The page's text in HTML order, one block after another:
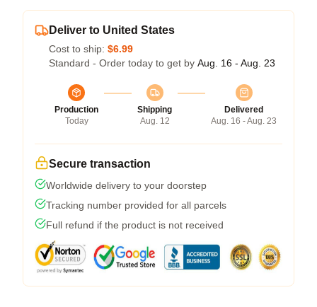
Deliver to United States
Cost to ship: $6.99
Standard - Order today to get by Aug. 16 - Aug. 23
Production
Today
Shipping
Aug. 12
Delivered
Aug. 16 - Aug. 23
Secure transaction
Worldwide delivery to your doorstep
Tracking number provided for all parcels
Full refund if the product is not received